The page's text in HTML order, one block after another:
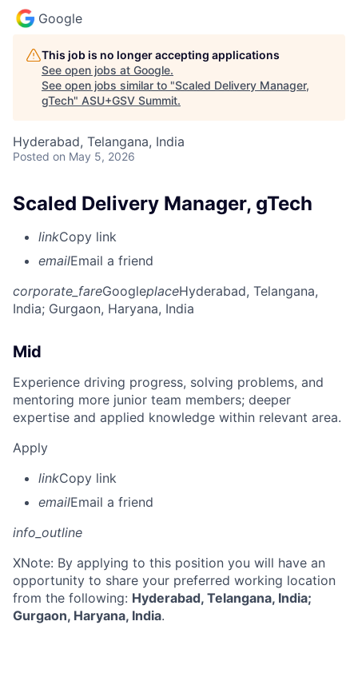
Google
This job is no longer accepting applications
See open jobs at Google.
See open jobs similar to "Scaled Delivery Manager,
gTech" ASU+GSV Summit.
Hyderabad, Telangana, India
Posted on May 5, 2026
Scaled Delivery Manager, gTech
linkCopy link
emailEmail a friend
corporate_fareGoogleplaceHyderabad, Telangana,
India; Gurgaon, Haryana, India
Mid
Experience driving progress, solving problems, and
mentoring more junior team members; deeper
expertise and applied knowledge within relevant area.
Apply
linkCopy link
emailEmail a friend
info_outline
XNote: By applying to this position you will have an
opportunity to share your preferred working location
from the following: Hyderabad, Telangana, India;
Gurgaon, Haryana, India.